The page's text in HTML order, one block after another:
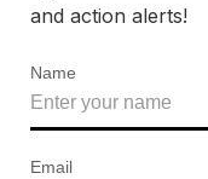
and action alerts!
Name
Email